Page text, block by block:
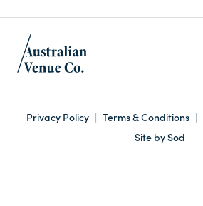
Privacy Policy Terms & Conditions
Site by Sod